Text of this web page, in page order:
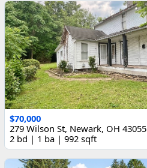
$70,000
279 Wilson St, Newark, OH 43055
2 bd | 1 ba | 992 sqft